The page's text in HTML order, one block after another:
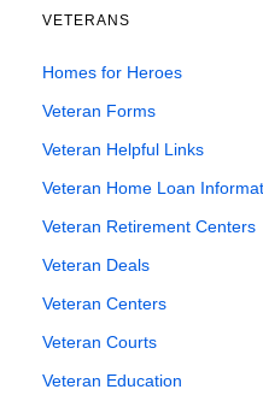
VETERANS
Homes for Heroes
Veteran Forms
Veteran Helpful Links
Veteran Home Loan
Veteran Retirement Centers
Veteran Deals
Veteran Centers
Veteran Courts
Veteran Education